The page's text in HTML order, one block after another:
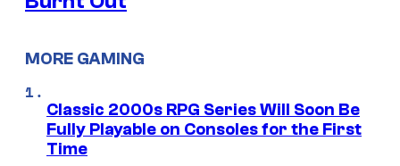
MORE GAMING
Classic 2000s RPG Series Will Soon Be
Fully Playable on Consoles for the First
Time